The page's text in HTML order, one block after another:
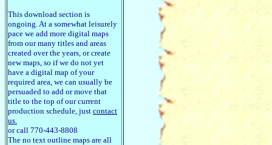
This download section is
ongoing. At a somewhat leisurely
pace we add more digital maps
from our many titles and areas
created over the years, or create
new maps, so if we do not yet
have a digital map of your
required area, we can usually be
persuaded to add or move that
title to the top of our current
production schedule, just contact
us.
or call 770-443-8808
The no text outline maps are all